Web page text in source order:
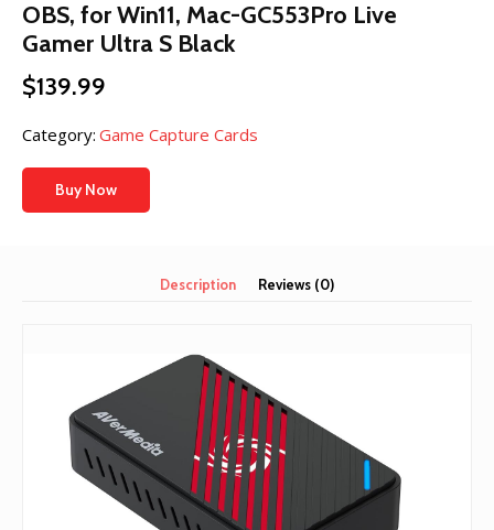
OBS, for Win11, Mac-GC553Pro Live
Gamer Ultra S Black
$139.99
Category: Game Capture Cards
Buy Now
Description Reviews (0)